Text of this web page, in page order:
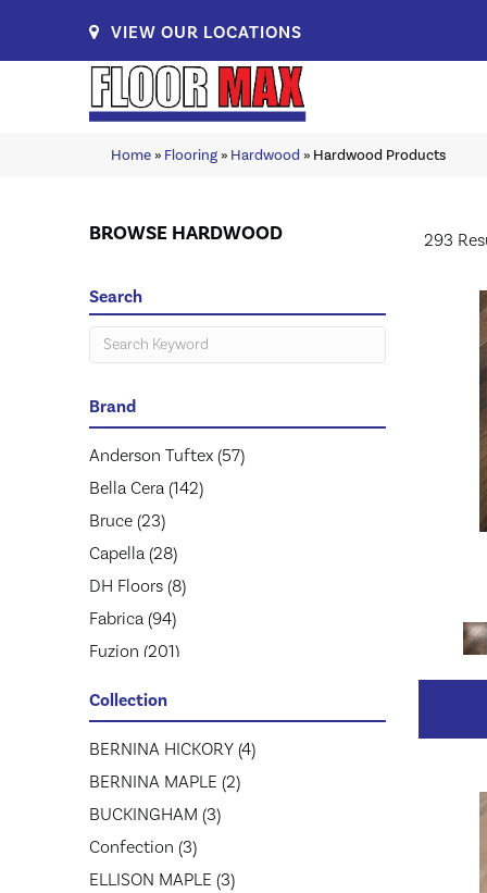
VIEW OUR LOCATIONS
Home» Flooring» Hardwood » Hardwood Products
BROWSE HARDWOOD 293
Search
Brand
Anderson Tuftex (57)
Bella Cera (142)
Bruce (23)
Capella (28)
DH Floors (8)
Fabrica (94)
Fuzion (201)
Hartco (40)
Homerwood (1)
Jackson (26)
Johnson Hardwood
Lw Mountain (61)
MSI (20)
Collection
BERNINA HICKORY (4)
BERNINA MAPLE (2)
BUCKINGHAM (3)
Confection (3)
ELLISON MAPLE (3)